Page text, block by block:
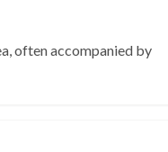
often accompanied by